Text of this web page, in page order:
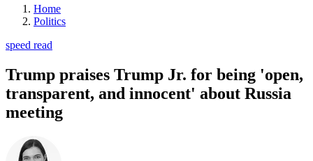
Home
Politics
speed read
Trump praises Trump Jr. for being 'open,
transparent, and innocent' about Russia
meeting